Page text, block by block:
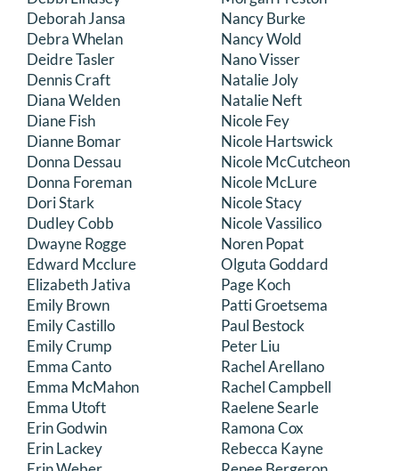
Deborah Jansa
Debra Whelan
Deidre Tasler
Dennis Craft
Diana Welden
Diane Fish
Dianne Bomar
Donna Dessau
Donna Foreman
Dori Stark
Dudley Cobb
Dwayne Rogge
Edward Mcclure
Elizabeth Jativa
Emily Brown
Emily Castillo
Emily Crump
Emma Canto
Emma McMahon
Emma Utoft
Erin Godwin
Erin Lackey
Nancy Burke
Nancy Wold
Nano Visser
Natalie Joly
Natalie Neft
Nicole Fey
Nicole Hartswick
Nicole McCutcheon
Nicole McLure
Nicole Stacy
Nicole Vassilico
Noren Popat
Olguta Goddard
Page Koch
Patti Groetsema
Paul Bestock
Peter Liu
Rachel Arellano
Rachel Campbell
Raelene Searle
Ramona Cox
Rebecca Kayne